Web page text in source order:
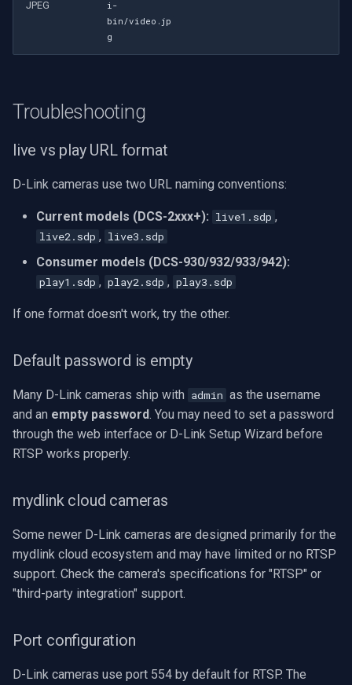
JPEG
i-
bin/video.jp
g
Troubleshooting
live vs play URL format
D-Link cameras use two URL naming conventions:
Current models (DCS-2xxx+): live1.sdp ,
live2.sdp , live3.sdp
Consumer models (DCS-930/932/933/942):
play1.sdp , play2.sdp , play3.sdp
If one format doesn't work, try the other.
Default password is empty
Many D-Link cameras ship with admin as the username
and an empty password. You may need to set a password
through the web interface or D-Link Setup Wizard before
RTSP works properly.
mydlink cloud cameras
Some newer D-Link cameras are designed primarily for the
mydlink cloud ecosystem and may have limited or no RTSP
support. Check the camera's specifications for "RTSP" or
"third-party integration" support.
Port configuration
D-Link cameras use port 554 by default for RTSP. The